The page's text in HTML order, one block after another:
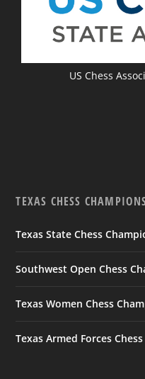
US Chess
TEXAS CHESS
Texas State Chess
Southwest Open Chess
Texas Women Chess
Texas Armed Forces